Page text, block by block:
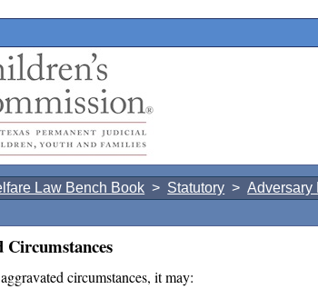
Law Bench Book > Statutory >Adversary
Circumstances
circumstances, it may: